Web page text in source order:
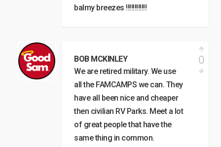
balmy breezes !!!!!!!!!!!!
BOB MCKINLEY
We are retired military. We use
all the FAMCAMPS we can. They
have all been nice and cheaper
then civilian RV Parks. Meet a lot
of great people that have the
same thing in common.
0